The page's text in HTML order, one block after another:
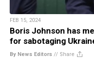
FEB 15, 2024
Boris Johnson has
for sabotaging
By News Editors // Share